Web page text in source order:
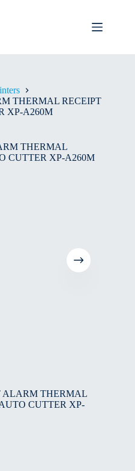
THERMAL RECEIPT
XP-A260M